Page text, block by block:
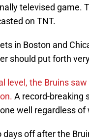
televised game.
on TNT.
in Boston and
should put forth
level, the Bruins
A record-breaking
well regardless
days off after the